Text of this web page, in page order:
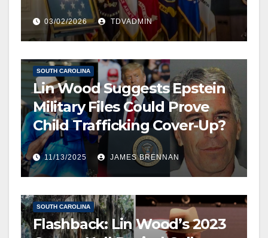
US Army soldiers, two
posthumously, 2 March 2026
03/02/2026 TDVADMIN
EDITOR’S CHOICE
FREE SPEECH, THOUGHT & DISCERNMENT
SOUTH CAROLINA
Lin Wood Suggests Epstein
Military Files Could Prove
Child Trafficking Cover-Up?
11/13/2025 JAMES BRENNAN
EDITOR’S CHOICE
SOUTH CAROLINA
Flashback: Lin Wood’s 2023